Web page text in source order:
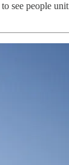
see people